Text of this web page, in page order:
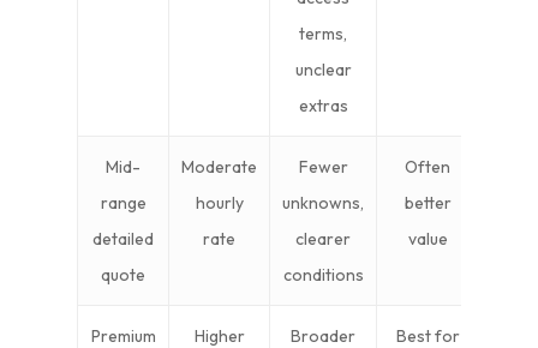
terms,
unclear
extras
Mid-
range
detailed
quote
Moderate
hourly
rate
Fewer
unknowns,
clearer
conditions
Often
better
value
Premium
Higher
Broader
Best for